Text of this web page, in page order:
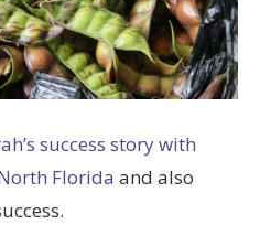
success story with
Florida and also